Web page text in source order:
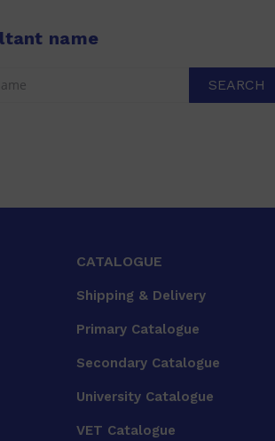
name
SEARCH
CATALOGUE
Shipping & Delivery
Primary Catalogue
Secondary Catalogue
University Catalogue
VET Catalogue